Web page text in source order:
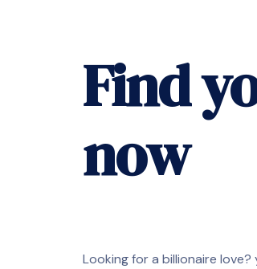
Find
now
Looking for a billionaire